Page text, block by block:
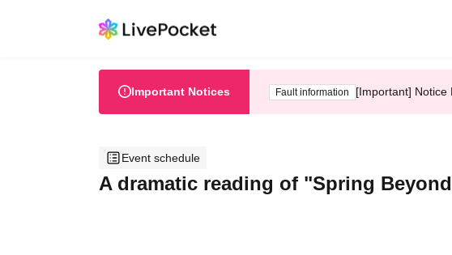
Important Notices Fault information [Important] Notice
Event schedule
A dramatic reading of "Spring